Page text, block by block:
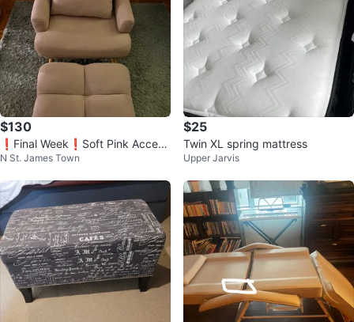
$130
❗️Final Week❗️Soft Pink Accent
Chair with Ottoman
N St. James Town
$25
Twin XL spring mattress
Upper Jarvis